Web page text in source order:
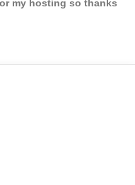
my hosting so thanks